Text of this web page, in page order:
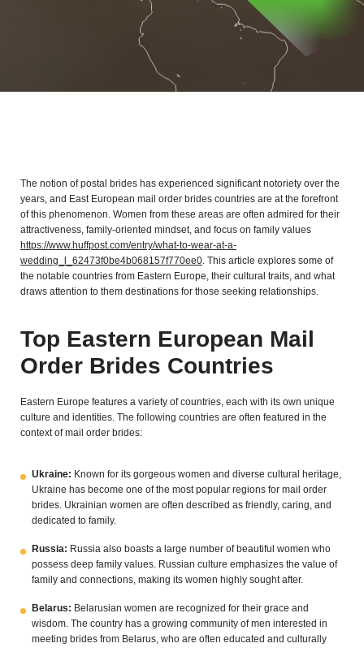
The notion of postal brides has experienced significant notoriety over the
years, and East European mail order brides countries are at the forefront
of this phenomenon. Women from these areas are often admired for their
attractiveness, family-oriented mindset, and focus on family values
https://www.huffpost.com/entry/what-to-wear-at-a-
wedding_l_62473f0be4b068157f770ee0 . This article explores some of
the notable countries from Eastern Europe, their cultural traits, and what
draws attention to them destinations for those seeking relationships.
Top Eastern European Mail
Order Brides Countries
Eastern Europe features a variety of countries, each with its own unique
culture and identities. The following countries are often featured in the
context of mail order brides:
Ukraine: Known for its gorgeous women and diverse cultural heritage,
Ukraine has become one of the most popular regions for mail order
brides. Ukrainian women are often described as friendly, caring, and
dedicated to family.
Russia: Russia also boasts a large number of beautiful women who
possess deep family values. Russian culture emphasizes the value of
family and connections, making its women highly sought after.
Belarus: Belarusian women are recognized for their grace and
wisdom. The country has a growing community of men interested in
meeting brides from Belarus, who are often educated and culturally